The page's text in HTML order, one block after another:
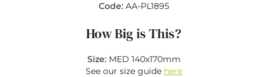
Code: AA-PL1895
How Big is This?
Size:MED 140x170mm
See our size guide here